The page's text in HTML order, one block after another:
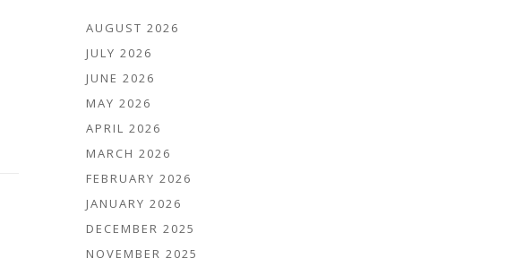
AUGUST 2026
JULY 2026
JUNE 2026
MAY 2026
APRIL 2026
MARCH 2026
FEBRUARY 2026
JANUARY 2026
DECEMBER 2025
NOVEMBER 2025